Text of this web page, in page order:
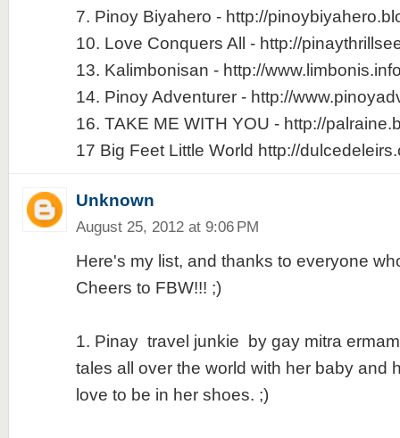
7. Pinoy Biyahero - http://
10. Love Conquers All - http://
13. Kalimbonisan - http://
14. Pinoy Adventurer - http://
16. TAKE ME WITH YOU - http://
17 Big Feet Little World http://
Unknown
August 25, 2012 at 9:06 PM
Here's my list, and thanks to everyone
Cheers to FBW!!! ;)
1. Pinay travel junkie by gay mitra
tales all over the world with her baby and
love to be in her shoes. ;)